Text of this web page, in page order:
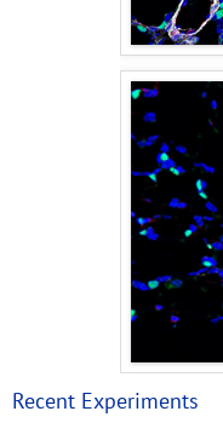
Recent Experiments